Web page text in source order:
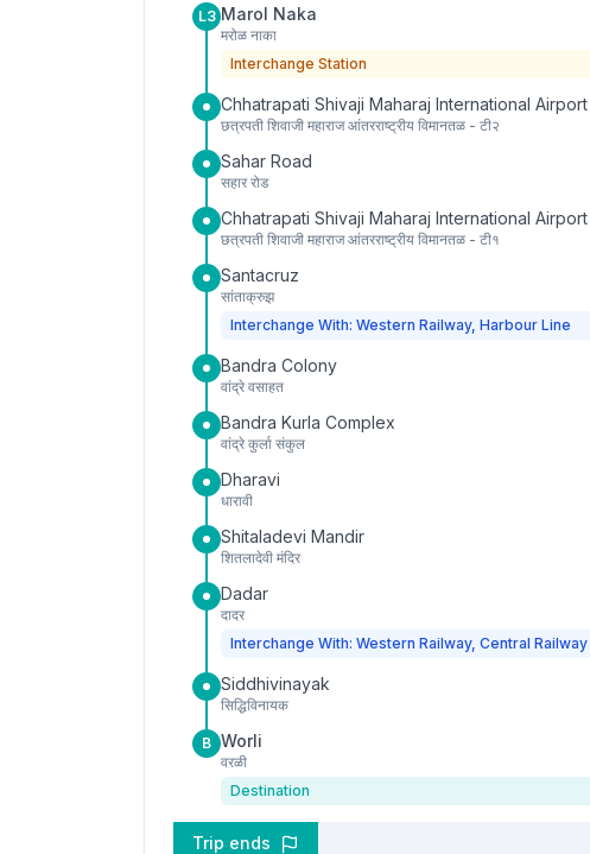
L3 Marol Naka
मरोळ नाका
Interchange Station
Chhatrapati Shivaji Maharaj International
छत्रपती शिवाजी महाराज आंतरराष्ट्रीय विमानतळ - टी२
Sahar Road
सहार रोड
Chhatrapati Shivaji Maharaj International Airport
छत्रपती शिवाजी महाराज आंतरराष्ट्रीय विमानतळ - टी१
Santacruz
सांताक्रुझ
Interchange With: Western Railway, Harbour Line
Bandra Colony
वांद्रे वसाहत
Bandra Kurla Complex
वांद्रे कुर्ला संकुल
Dharavi
धारावी
Shitaladevi Mandir
शितलादेवी मंदिर
Dadar
दादर
Interchange With: Western Railway, Central Railway
Siddhivinayak
सिद्धिविनायक
B Worli
वरळी
Destination
Trip ends